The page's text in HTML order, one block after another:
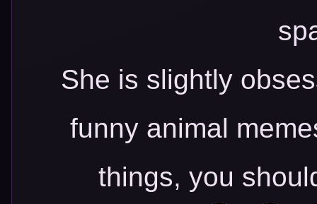
She is slightly
funny animal
things, you